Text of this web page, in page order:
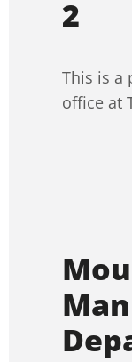
2
This is a
office at